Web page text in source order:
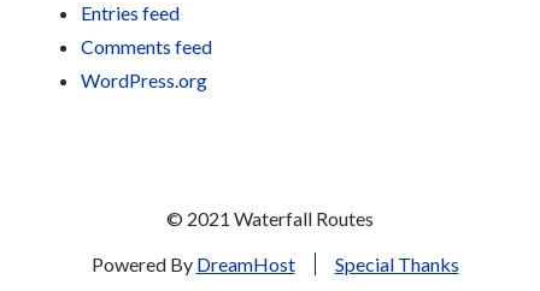
Entries feed
Comments feed
WordPress.org
© 2021 Waterfall Routes
Powered By DreamHost Special Thanks